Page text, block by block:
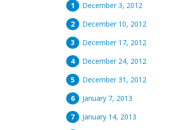
December 3, 2012
December 10, 2012
December 17, 2012
December 24, 2012
December 31, 2012
January 7, 2013
January 14, 2013